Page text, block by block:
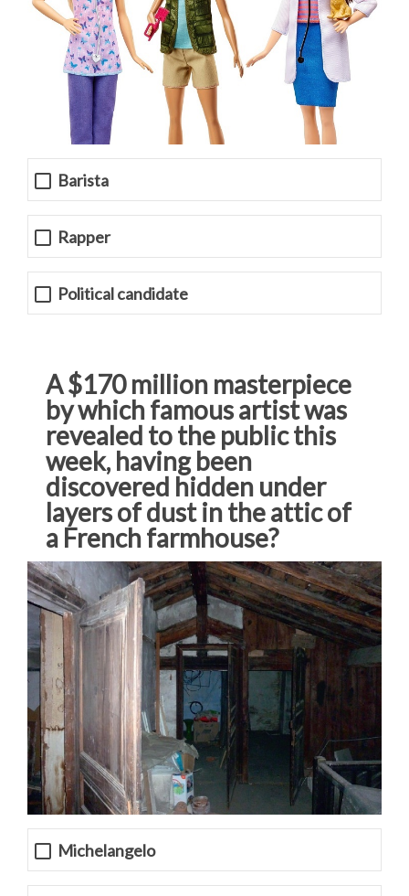
Barista
Rapper
Political candidate
A $170 million masterpiece
by which famous artist was
revealed to the public this
week, having been
discovered hidden under
layers of dust in the attic of
a French farmhouse?
Michelangelo